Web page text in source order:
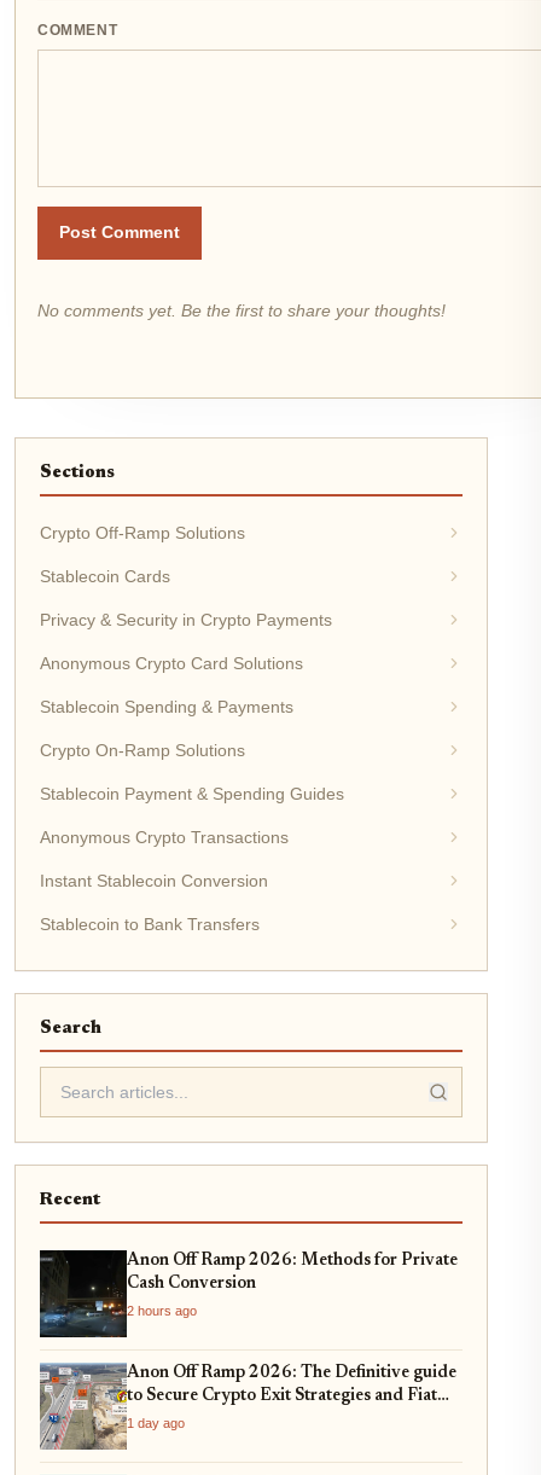
COMMENT
Post Comment
No comments yet. Be the first to share your thoughts!
Sections
Crypto Off-Ramp Solutions
Stablecoin Cards
Privacy & Security in Crypto Payments
Anonymous Crypto Card Solutions
Stablecoin Spending & Payments
Crypto On-Ramp Solutions
Stablecoin Payment & Spending Guides
Anonymous Crypto Transactions
Instant Stablecoin Conversion
Stablecoin to Bank Transfers
Search
Recent
Anon Off Ramp 2026: Methods for Private
Cash Conversion
2 hours ago
Anon Off Ramp 2026: The Definitive guide
to Secure Crypto Exit Strategies and Fiat
On-Ramping
1 day ago